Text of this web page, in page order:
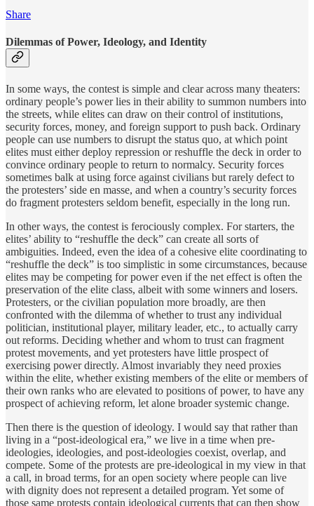
Share
Dilemmas of Power, Ideology, and Identity
In some ways, the contest is simple and clear across many theaters:
ordinary people’s power lies in their ability to summon numbers into
the streets, while elites can draw on their control of institutions,
security forces, money, and foreign support to push back. Ordinary
people can use numbers to disrupt the status quo, at which point
elites must either deploy repression or reshuffle the deck in order to
convince ordinary people to return to normalcy. Security forces
sometimes balk at using force against civilians but rarely defect to
the protesters’ side en masse, and when a country’s security forces
do fragment protesters seldom benefit, especially in the long run.
In other ways, the contest is ferociously complex. For starters, the
elites’ ability to “reshuffle the deck” can create all sorts of
ambiguities. Indeed, even the idea of a cohesive elite coordinating to
“reshuffle the deck” is too simplistic in some circumstances, because
elites may be competing for power even if the net effect is often the
preservation of the elite class, albeit with some winners and losers.
Protesters, or the civilian population more broadly, are then
confronted with the dilemma of whether to trust any individual
politician, institutional player, military leader, etc., to actually carry
out reforms. Deciding whether and whom to trust can fragment
protest movements, and yet protesters have little prospect of
exercising power directly. Almost invariably they need proxies
within the elite, whether existing members of the elite or members of
their own ranks who are elevated to positions of power, to have any
prospect of achieving reform, let alone broader systemic change.
Then there is the question of ideology. I would say that rather than
living in a “post-ideological era,” we live in a time when pre-
ideologies, ideologies, and post-ideologies coexist, overlap, and
compete. Some of the protests are pre-ideological in my view in that
a call, in broad terms, for an open society where people can live
with dignity does not represent a detailed program. Yet some of
those same protests contain ideological currents that can then show